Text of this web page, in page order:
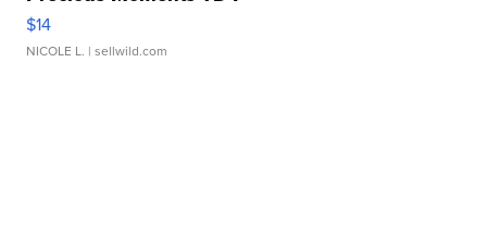
$14
NICOLE L. | sellwild.com